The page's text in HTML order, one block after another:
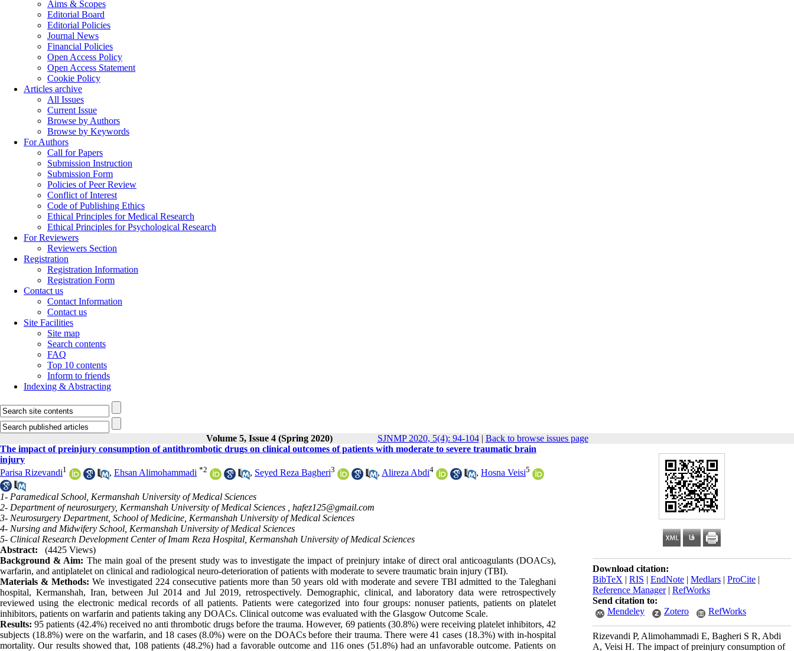
Aims & Scopes
Editorial Board
Editorial Policies
Journal News
Financial Policies
Open Access Policy
Open Access Statement
Cookie Policy
Articles archive
All Issues
Current Issue
Browse by Authors
Browse by Keywords
For Authors
Call for Papers
Submission Instruction
Submission Form
Policies of Peer Review
Conflict of Interest
Code of Publishing Ethics
Ethical Principles for Medical Research
Ethical Principles for Psychological Research
For Reviewers
Reviewers Section
Registration
Registration Information
Registration Form
Contact us
Contact Information
Contact us
Site Facilities
Site map
Search contents
FAQ
Top 10 contents
Inform to friends
Indexing & Abstracting
Volume 5, Issue 4 (Spring 2020) SJNMP 2020, 5(4): 94-104| Back to browse issues page
Download citation:
BibTeX | RIS | EndNote | Medlars | ProCite |
Reference Manager| RefWorks
Send citation to:
Mendeley
Zotero RefWorks
Rizevandi P, Alimohammadi E, Bagheri S R, Abdi
A, Veisi H. The impact of preinjury consumption of
The impact of preinjury consumption of antithrombotic drugs on clinical outcomes of patients with moderate to severe traumatic brain
injury
Parisa Rizevandi1 , Ehsan Alimohammadi *2 , Seyed Reza Bagheri3 , Alireza Abdi4 , Hosna Veisi5
1- Paramedical School, Kermanshah University of Medical Sciences
2- Department of neurosurgery, Kermanshah University of Medical Sciences , hafez125@gmail.com
3- Neurosurgery Department, School of Medicine, Kermanshah University of Medical Sciences
4- Nursing and Midwifery School, Kermanshah University of Medical Sciences
5- Clinical Research Development Center of Imam Reza Hospital, Kermanshah University of Medical Sciences
Abstract:
(4425 Views)
Background & Aim: The main goal of the present study was to investigate the impact of preinjury intake of direct oral anticoagulants (DOACs),
warfarin, and antiplatelet on clinical and radiological neuro-deterioration of patients with moderate to severe traumatic brain injury (TBI).
Materials & Methods: We investigated 224 consecutive patients more than 50 years old with moderate and severe TBI admitted to the Taleghani
hospital, Kermanshah, Iran, between Jul 2014 and Jul 2019, retrospectively. Demographic, clinical, and laboratory data were retrospectively
reviewed using the electronic medical records of all patients. Patients were categorized into four groups: nonuser patients, patients on platelet
inhibitors, patients on warfarin and patients taking any DOACs. Clinical outcome was evaluated with the Glasgow Outcome Scale.
Results: 95 patients (42.4%) received no anti thrombotic drugs before the trauma. However, 69 patients (30.8%) were receiving platelet inhibitors, 42
subjects (18.8%) were on the warfarin, and 18 cases (8.0%) were on the DOACs before their trauma. There were 41 cases (18.3%) with in-hospital
mortality. Our results showed that, 108 patients (48.2%) had a favorable outcome and 116 ones (51.8%) had an unfavorable outcome. Patients on